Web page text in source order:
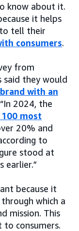
know about it.
it helps
tell their
consumers.
from
said they would
with an
2024, the
100 most
20% and
to
stood at
earlier.”
because it
which a
mission. This
consumers.